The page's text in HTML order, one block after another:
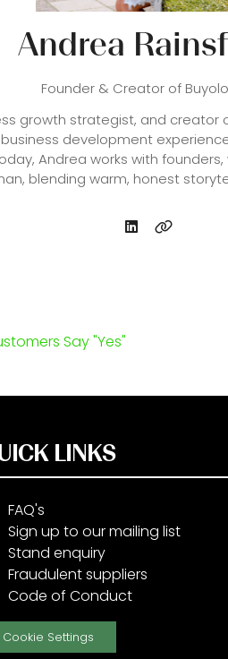
Andrea
Founder & Creator of
growth strategist, and
development
Andrea works with
blending warm, honest
Say "Yes"
LINKS
FAQ's
Sign up to our mailing list
Stand enquiry
Fraudulent suppliers
Code of Conduct
Cookie Settings